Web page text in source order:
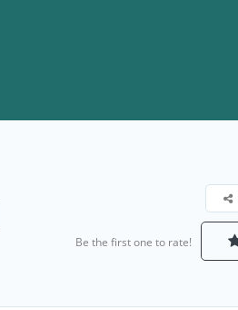
Be the first one to rate!